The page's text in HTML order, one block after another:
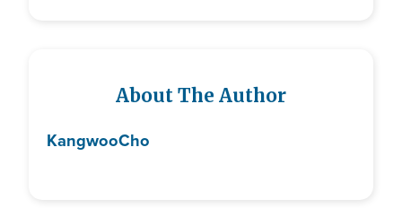
About The Author
KangwooCho